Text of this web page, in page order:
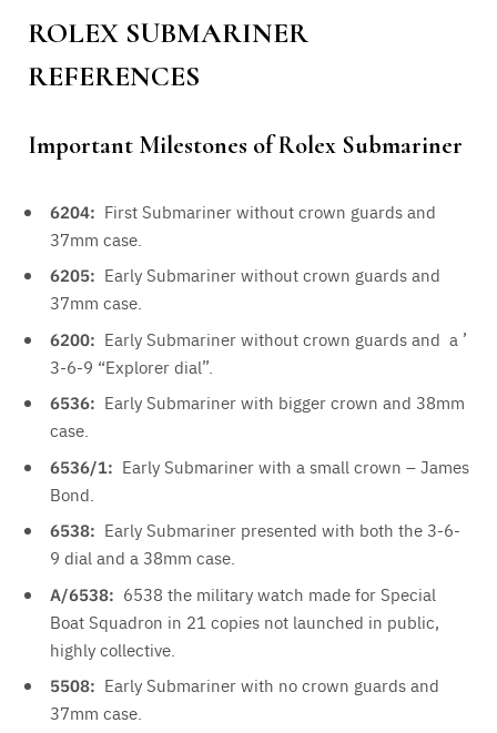
ROLEX SUBMARINER
REFERENCES
Important Milestones of Rolex Submariner
6204: First Submariner without crown guards and
37mm case.
6205: Early Submariner without crown guards and
37mm case.
6200: Early Submariner without crown guards and a ’
3-6-9 “Explorer dial”.
6536: Early Submariner with bigger crown and 38mm
case.
6536/1: Early Submariner with a small crown – James
Bond.
6538: Early Submariner presented with both the 3-6-
9 dial and a 38mm case.
A/6538: 6538 the military watch made for Special
Boat Squadron in 21 copies not launched in public,
highly collective.
5508: Early Submariner with no crown guards and
37mm case.